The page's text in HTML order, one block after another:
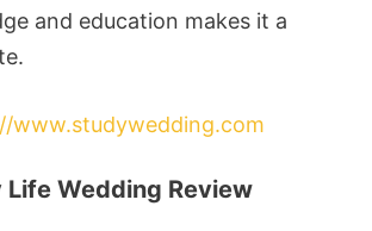
and education makes it a
www.studywedding.com
Life Wedding Review